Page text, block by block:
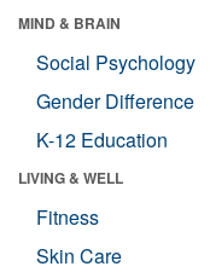
MIND & BRAIN
Social Psychology
Gender Difference
K-12 Education
LIVING & WELL
Fitness
Skin Care